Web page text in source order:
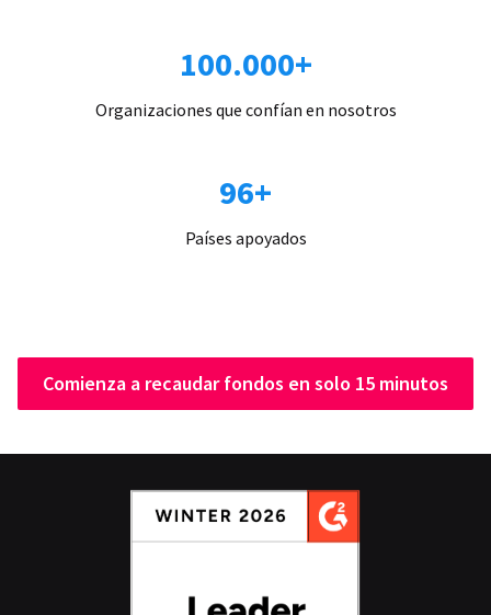
100.000+
Organizaciones que confían en nosotros
96+
Países apoyados
Comienza a recaudar fondos en solo 15 minutos